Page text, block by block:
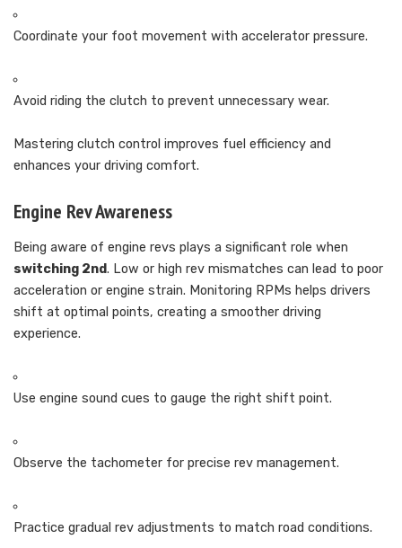
Coordinate your foot movement with accelerator pressure.
Avoid riding the clutch to prevent unnecessary wear.
Mastering clutch control improves fuel efficiency and
enhances your driving comfort.
Engine Rev Awareness
Being aware of engine revs plays a significant role when
switching 2nd. Low or high rev mismatches can lead to poor
acceleration or engine strain. Monitoring RPMs helps drivers
shift at optimal points, creating a smoother driving
experience.
Use engine sound cues to gauge the right shift point.
Observe the tachometer for precise rev management.
Practice gradual rev adjustments to match road conditions.